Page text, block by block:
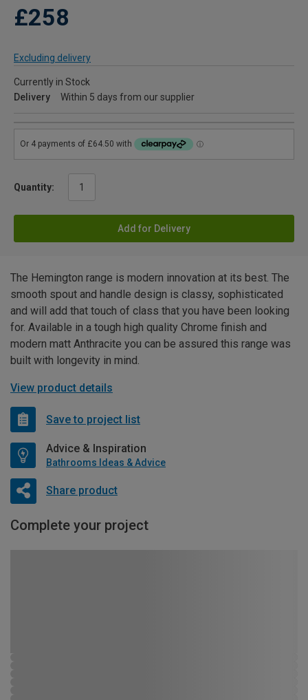
£258
Excluding delivery
Currently in Stock
Delivery
Within 5 days from our supplier
Quantity:
Add for Delivery
The Hemington range is modern innovation at its best. The
smooth spout and handle design is classy, sophisticated
and will add that touch of class that you have been looking
for. Available in a tough high quality Chrome finish and
modern matt Anthracite you can be assured this range was
built with longevity in mind.
View product details
Save to project list
Advice & Inspiration
Bathrooms Ideas & Advice
Share product
Complete your project